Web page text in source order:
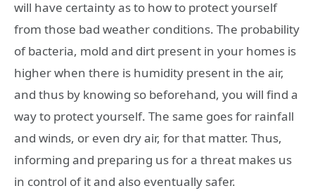
will have certainty as to how to protect yourself
from those bad weather conditions. The probability
of bacteria, mold and dirt present in your homes is
higher when there is humidity present in the air,
and thus by knowing so beforehand, you will find a
way to protect yourself. The same goes for rainfall
and winds, or even dry air, for that matter. Thus,
informing and preparing us for a threat makes us
in control of it and also eventually safer.